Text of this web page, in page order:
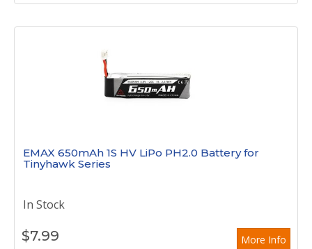
EMAX 650mAh 1S HV LiPo PH2.0 Battery for
Tinyhawk Series
In Stock
More Info
$7.99